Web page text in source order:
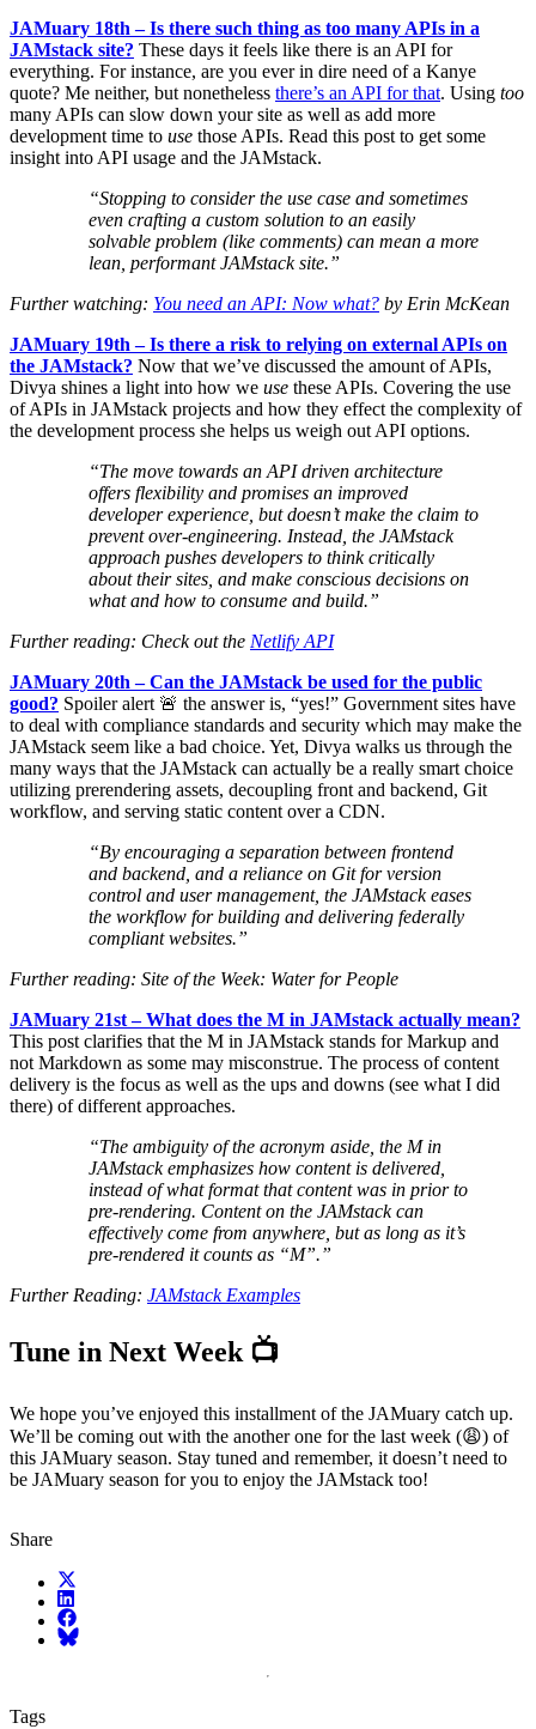
JAMuary 18th – Is there such thing as too many APIs in a
JAMstack site? These days it feels like there is an API for
everything. For instance, are you ever in dire need of a Kanye
quote? Me neither, but nonetheless there’s an API for that. Using too
many APIs can slow down your site as well as add more
development time to use those APIs. Read this post to get some
insight into API usage and the JAMstack.
“Stopping to consider the use case and sometimes
even crafting a custom solution to an easily
solvable problem (like comments) can mean a more
lean, performant JAMstack site.”
Further watching: You need an API: Now what? by Erin McKean
JAMuary 19th – Is there a risk to relying on external APIs on
the JAMstack? Now that we’ve discussed the amount of APIs,
Divya shines a light into how we use these APIs. Covering the use
of APIs in JAMstack projects and how they effect the complexity of
the development process she helps us weigh out API options.
“The move towards an API driven architecture
offers flexibility and promises an improved
developer experience, but doesn’t make the claim to
prevent over-engineering. Instead, the JAMstack
approach pushes developers to think critically
about their sites, and make conscious decisions on
what and how to consume and build.”
Further reading: Check out the Netlify API
JAMuary 20th – Can the JAMstack be used for the public
good? Spoiler alert 🚨 the answer is, “yes!” Government sites have
to deal with compliance standards and security which may make the
JAMstack seem like a bad choice. Yet, Divya walks us through the
many ways that the JAMstack can actually be a really smart choice
utilizing prerendering assets, decoupling front and backend, Git
workflow, and serving static content over a CDN.
“By encouraging a separation between frontend
and backend, and a reliance on Git for version
control and user management, the JAMstack eases
the workflow for building and delivering federally
compliant websites.”
Further reading: Site of the Week: Water for People
JAMuary 21st – What does the M in JAMstack actually mean?
This post clarifies that the M in JAMstack stands for Markup and
not Markdown as some may misconstrue. The process of content
delivery is the focus as well as the ups and downs (see what I did
there) of different approaches.
“The ambiguity of the acronym aside, the M in
JAMstack emphasizes how content is delivered,
instead of what format that content was in prior to
pre-rendering. Content on the JAMstack can
effectively come from anywhere, but as long as it’s
pre-rendered it counts as “M”.”
Further Reading: JAMstack Examples
Tune in Next Week 📺
We hope you’ve enjoyed this installment of the JAMuary catch up.
We’ll be coming out with the another one for the last week (😩) of
this JAMuary season. Stay tuned and remember, it doesn’t need to
be JAMuary season for you to enjoy the JAMstack too!
Share
X (fka Twitter)
LinkedIn
Facebook
Bluesky
Tags